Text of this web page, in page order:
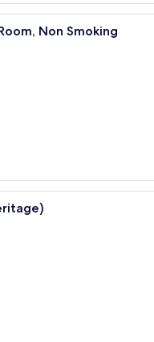
A hotel room
Non Smoking